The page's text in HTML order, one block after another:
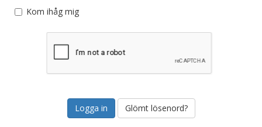
Kom ihåg mig
Glömt lösenord?